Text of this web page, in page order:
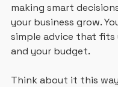
making smart
your business grow.
simple advice that fits
and your budget.
Think about it this